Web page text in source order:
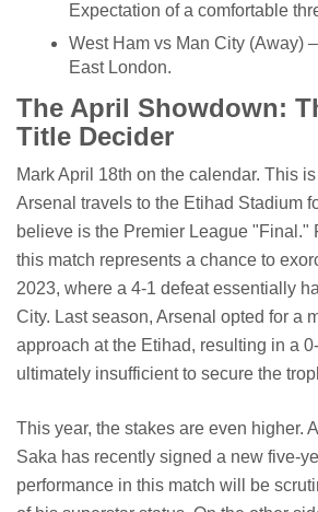
Expectation of a comfortable
West Ham vs Man City (Away)
East London.
The April Showdown:
Title Decider
Mark April 18th on the calendar. This
Arsenal travels to the Etihad Stadium
believe is the Premier League "Final."
this match represents a chance to
2023, where a 4-1 defeat essentially
City. Last season, Arsenal opted for a
approach at the Etihad, resulting in a
ultimately insufficient to secure the
This year, the stakes are even higher.
Saka has recently signed a new five-
performance in this match will be